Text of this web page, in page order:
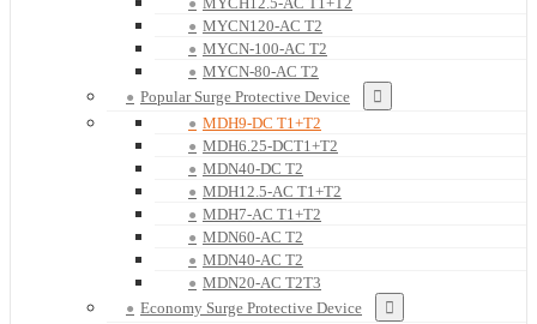
MYCN120-AC T2
MYCN-100-AC T2
MYCN-80-AC T2
Popular Surge Protective Device
MDH9-DC T1+T2
MDH6.25-DCT1+T2
MDN40-DC T2
MDH12.5-AC T1+T2
MDH7-AC T1+T2
MDN60-AC T2
MDN40-AC T2
MDN20-AC T2T3
Economy Surge Protective Device